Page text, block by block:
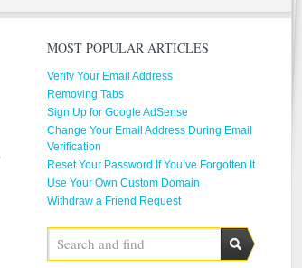
MOST POPULAR ARTICLES
Verify Your Email Address
Removing Tabs
Sign Up for Google AdSense
Change Your Email Address During Email
Verification
Reset Your Password If You’ve Forgotten It
Use Your Own Custom Domain
Withdraw a Friend Request